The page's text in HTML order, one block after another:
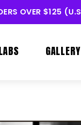
OVER $125
GALLERY